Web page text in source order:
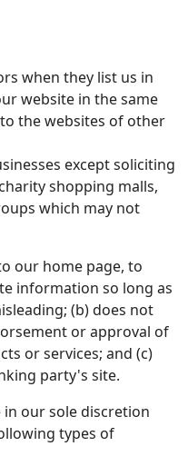
when they list us in
website in the same
the websites of other
except soliciting
shopping malls,
which may not
our home page, to
information so long as
(b) does not
or approval of
or services; and (c)
party's site.
in our sole discretion
types of